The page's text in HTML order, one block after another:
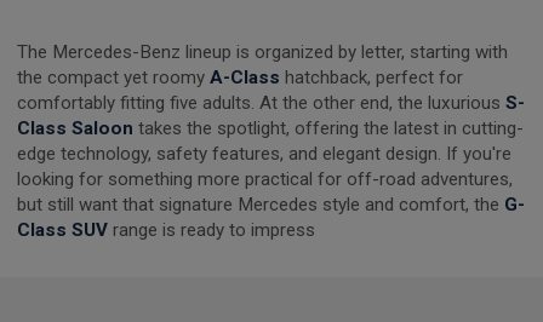
The Mercedes-Benz lineup is organized by letter, starting with
the compact yet roomy A-Class hatchback, perfect for
comfortably fitting five adults. At the other end, the luxurious S-
Class Saloon takes the spotlight, offering the latest in cutting-
edge technology, safety features, and elegant design. If you're
looking for something more practical for off-road adventures,
but still want that signature Mercedes style and comfort, the G-
Class SUV range is ready to impress